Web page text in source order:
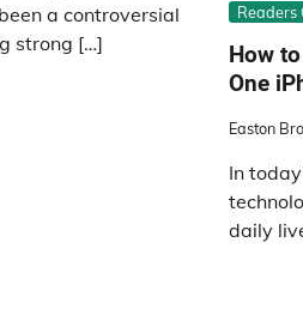
a controversial
strong […]
Readers
How
One
Easton
In
daily